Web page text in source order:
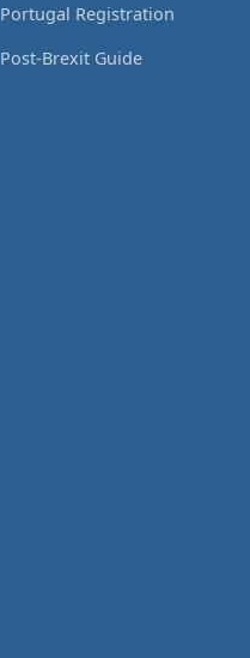
Portugal Registration
Post-Brexit Guide